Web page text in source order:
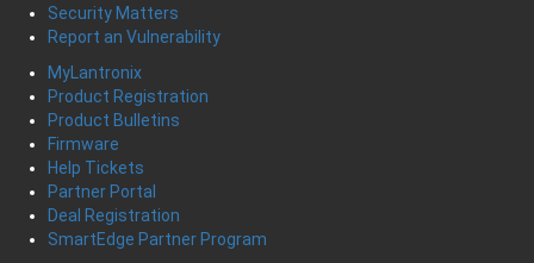
Security Matters
Report an Vulnerability
MyLantronix
Product Registration
Product Bulletins
Firmware
Help Tickets
Partner Portal
Deal Registration
SmartEdge Partner Program